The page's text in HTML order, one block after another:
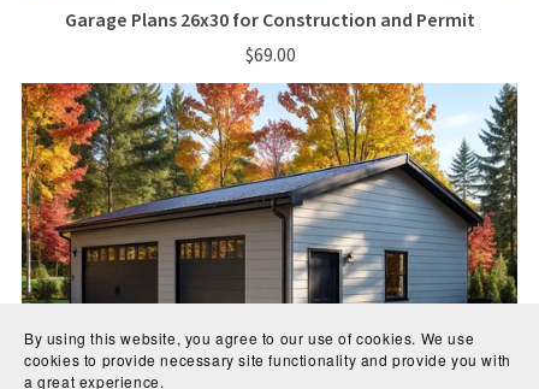
Garage Plans 26x30 for Construction and Permit
$69.00
By using this website, you agree to our use of cookies. We use
cookies to provide necessary site functionality and provide you with
a great experience.